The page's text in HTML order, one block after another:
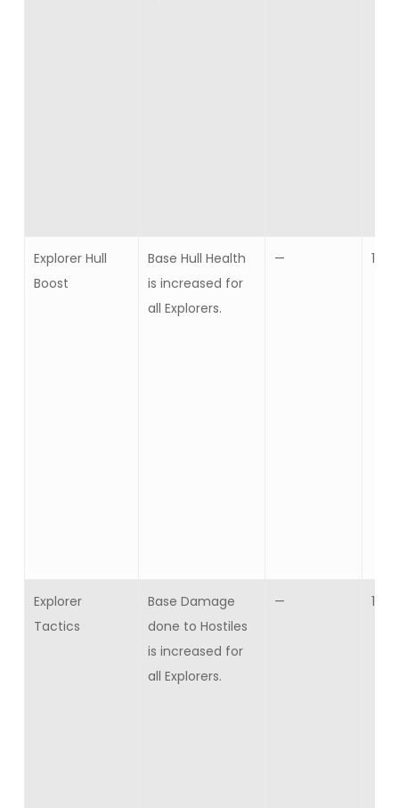
Explorer Hull
Boost
Base Hull Health
is increased for
all Explorers.
— 10
Explorer
Tactics
Base Damage
done to Hostiles
is increased for
all Explorers.
— 10